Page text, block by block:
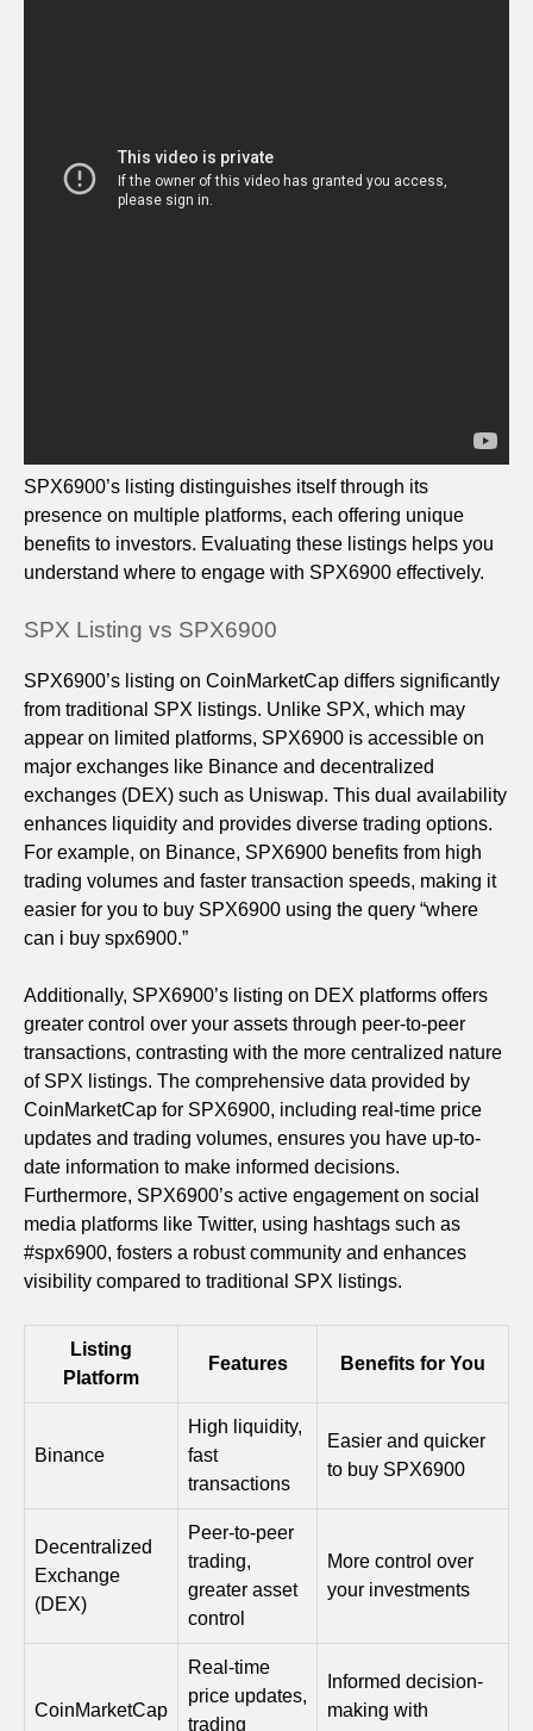
SPX6900’s listing distinguishes itself through its
presence on multiple platforms, each offering unique
benefits to investors. Evaluating these listings helps you
understand where to engage with SPX6900 effectively.
SPX Listing vs SPX6900
SPX6900’s listing on CoinMarketCap differs significantly
from traditional SPX listings. Unlike SPX, which may
appear on limited platforms, SPX6900 is accessible on
major exchanges like Binance and decentralized
exchanges (DEX) such as Uniswap. This dual availability
enhances liquidity and provides diverse trading options.
For example, on Binance, SPX6900 benefits from high
trading volumes and faster transaction speeds, making it
easier for you to buy SPX6900 using the query “where
can i buy spx6900.”
Additionally, SPX6900’s listing on DEX platforms offers
greater control over your assets through peer-to-peer
transactions, contrasting with the more centralized nature
of SPX listings. The comprehensive data provided by
CoinMarketCap for SPX6900, including real-time price
updates and trading volumes, ensures you have up-to-
date information to make informed decisions.
Furthermore, SPX6900’s active engagement on social
media platforms like Twitter, using hashtags such as
#spx6900, fosters a robust community and enhances
visibility compared to traditional SPX listings.
Listing
Platform
Features Benefits for You
Binance
High liquidity,
fast
transactions
Easier and quicker
to buy SPX6900
Decentralized
Exchange
(DEX)
Peer-to-peer
trading,
greater asset
control
More control over
your investments
CoinMarketCap
Real-time
price updates,
trading
Informed decision-
making with